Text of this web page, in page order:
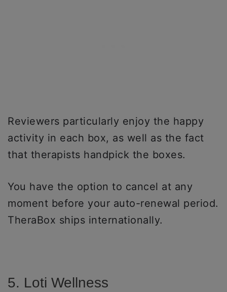
Reviewers particularly enjoy the happy
activity in each box, as well as the fact
that therapists handpick the boxes.
You have the option to cancel at any
moment before your auto-renewal period.
TheraBox ships internationally.
5. Loti Wellness